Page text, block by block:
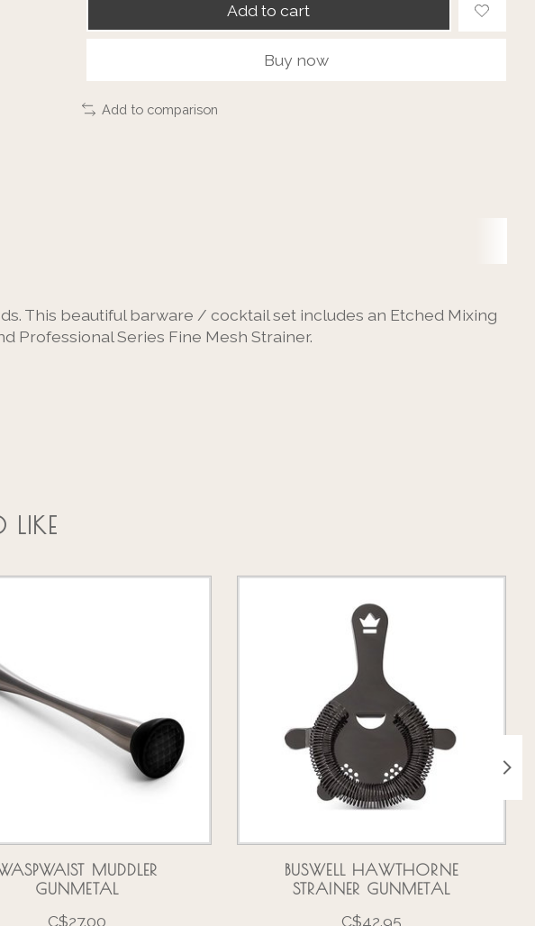
Add to cart
Buy now
Add to comparison
This beautiful barware / cocktail set includes an Etched Mixing
Professional Series Fine Mesh Strainer.
LIKE
MUDDLER
GUNMETAL
C$27.00
BUSWELL HAWTHORNE
STRAINER GUNMETAL
C$42.95